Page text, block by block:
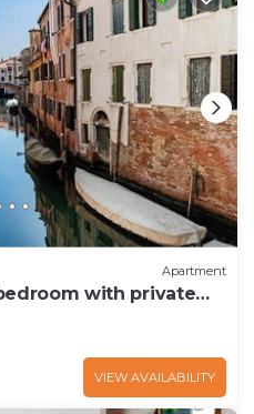
Apartment
with private
added fees!
VIEW AVAILABILITY